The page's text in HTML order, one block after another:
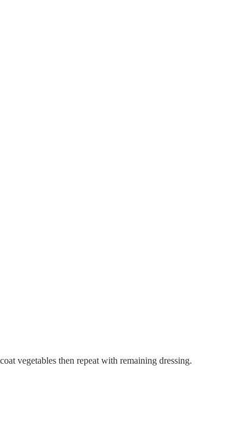
vegetables then repeat with remaining dressing.